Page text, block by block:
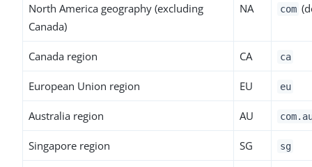
North America geography (excluding
Canada)
NA com
Canada region CA ca
European Union region EU eu
Australia region AU
Singapore region SG sg